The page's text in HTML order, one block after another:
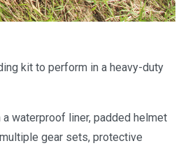
kit to perform in a heavy-duty
waterproof liner, padded helmet
gear sets, protective